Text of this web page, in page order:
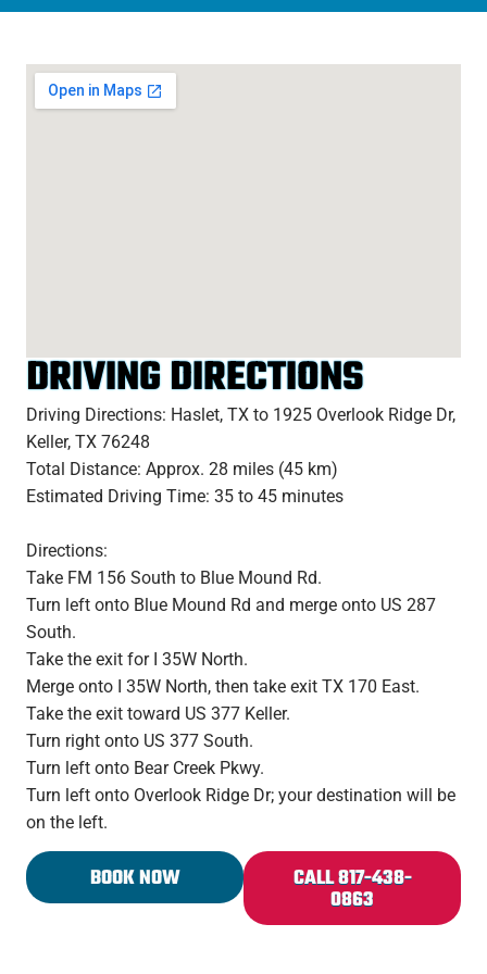
DRIVING DIRECTIONS
Driving Directions: Haslet, TX to 1925 Overlook Ridge Dr,
Keller, TX 76248
Total Distance: Approx. 28 miles (45 km)
Estimated Driving Time: 35 to 45 minutes
Directions:
Take FM 156 South to Blue Mound Rd.
Turn left onto Blue Mound Rd and merge onto US 287
South.
Take the exit for I 35W North.
Merge onto I 35W North, then take exit TX 170 East.
Take the exit toward US 377 Keller.
Turn right onto US 377 South.
Turn left onto Bear Creek Pkwy.
Turn left onto Overlook Ridge Dr; your destination will be
on the left.
BOOK NOW CALL 817-438-
0863